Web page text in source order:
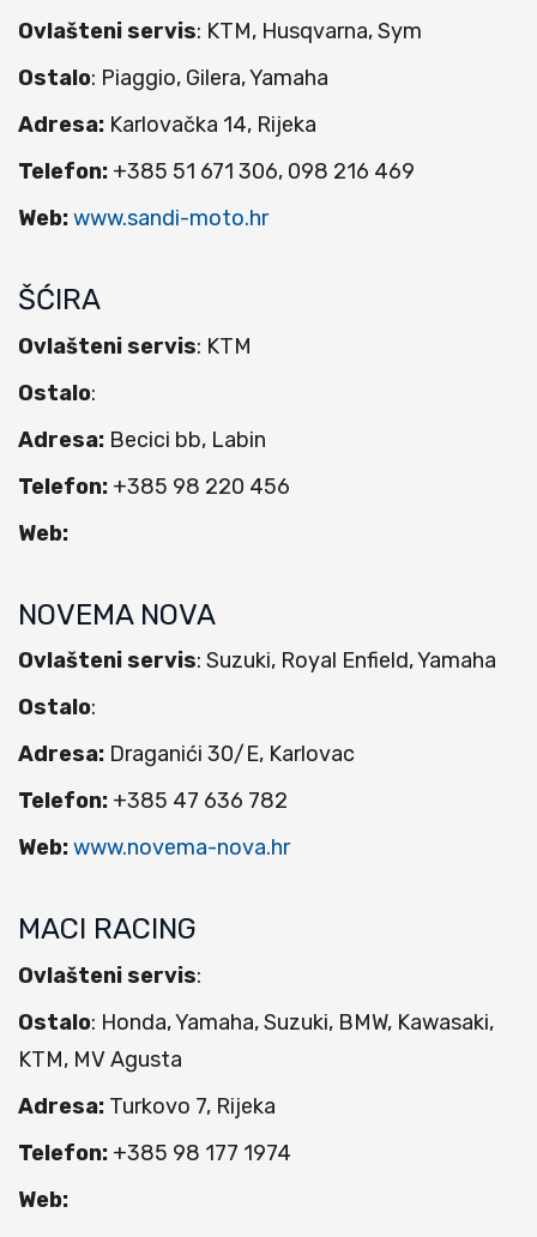
Ovlašteni servis: KTM, Husqvarna, Sym
Ostalo: Piaggio, Gilera, Yamaha
Adresa: Karlovačka 14, Rijeka
Telefon: +385 51 671 306, 098 216 469
Web:www.sandi-moto.hr
ŠĆIRA
Ovlašteni servis: KTM
Ostalo:
Adresa: Becici bb, Labin
Telefon: +385 98 220 456
Web:
NOVEMA NOVA
Ovlašteni servis: Suzuki, Royal Enfield, Yamaha
Ostalo:
Adresa: Draganići 30/E, Karlovac
Telefon: +385 47 636 782
Web:www.novema-nova.hr
MACI RACING
Ovlašteni servis:
Ostalo: Honda, Yamaha, Suzuki, BMW, Kawasaki,
KTM, MV Agusta
Adresa: Turkovo 7, Rijeka
Telefon: +385 98 177 1974
Web: